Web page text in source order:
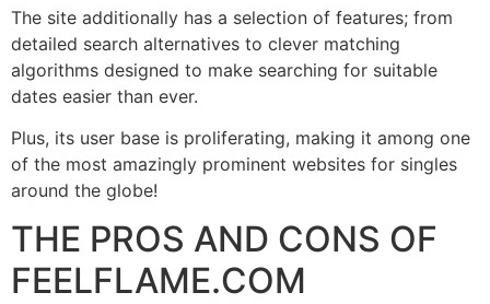
The site additionally has a selection of features; from
detailed search alternatives to clever matching
algorithms designed to make searching for suitable
dates easier than ever.
Plus, its user base is proliferating, making it among one
of the most amazingly prominent websites for singles
around the globe!
THE PROS AND CONS OF
FEELFLAME.COM